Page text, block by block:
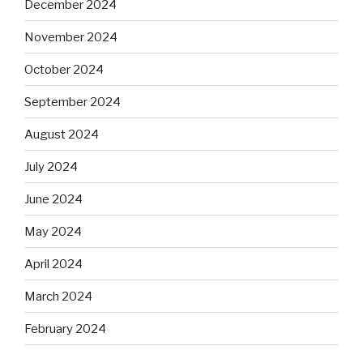
December 2024
November 2024
October 2024
September 2024
August 2024
July 2024
June 2024
May 2024
April 2024
March 2024
February 2024